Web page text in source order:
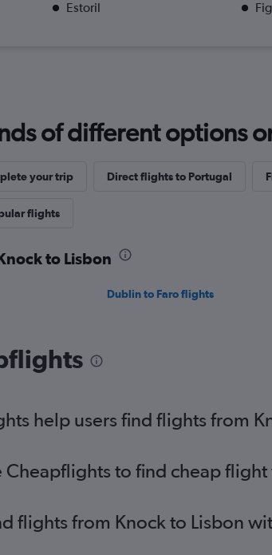
Estoril
of different options
your trip Direct flights to Portugal
flights
to Lisbon
Dublin to Faro flights
help users find flights from
to find cheap
flights from Knock to Lisbon